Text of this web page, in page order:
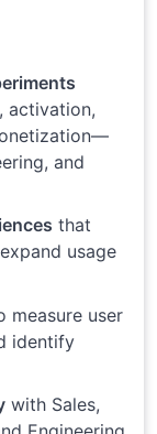
activation,
and
that
usage
measure user
identify
with Sales,